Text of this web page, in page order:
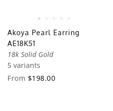
Akoya Pearl Earring
AE18K51
18k Solid Gold
5 variants
From $198.00